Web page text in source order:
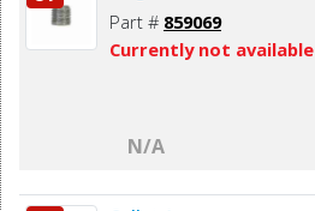
Part # 859069
Currently not available
N/A